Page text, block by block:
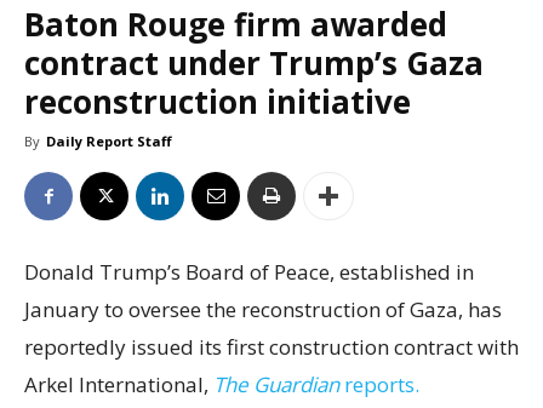
Baton Rouge firm awarded
contract under Trump’s Gaza
reconstruction initiative
By Daily Report Staff
Donald Trump’s Board of Peace, established in
January to oversee the reconstruction of Gaza, has
reportedly issued its first construction contract with
Arkel International, The Guardianreports.